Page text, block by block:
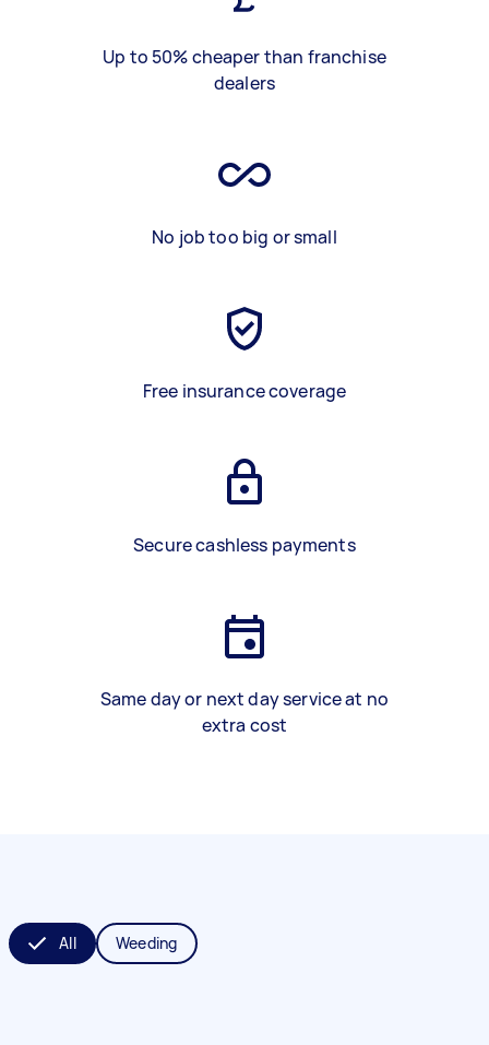
Up to 50% cheaper than franchise
dealers
No job too big or small
Free insurance coverage
Secure cashless payments
Same day or next day service at no
extra cost
All Weeding